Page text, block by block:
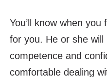
You’ll know when
for you. He or she will
competence and
comfortable dealing